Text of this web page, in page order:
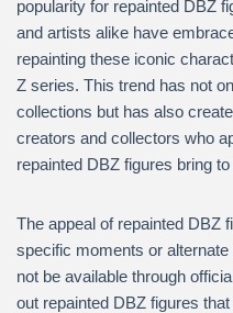
popularity for repainted DBZ
and artists alike have
repainting these iconic
Z series. This trend has not
collections but has also
creators and collectors who
repainted DBZ figures bring
The appeal of repainted DBZ
specific moments or
not be available through
out repainted DBZ figures